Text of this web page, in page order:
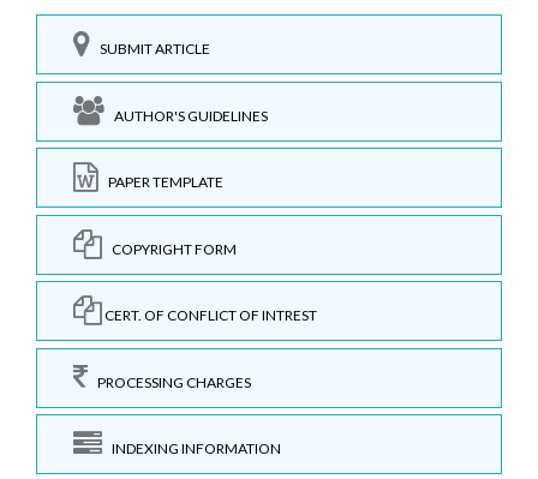
SUBMIT ARTICLE
AUTHOR'S GUIDELINES
PAPER TEMPLATE
COPYRIGHT FORM
CERT. OF CONFLICT OF INTREST
PROCESSING CHARGES
INDEXING INFORMATION